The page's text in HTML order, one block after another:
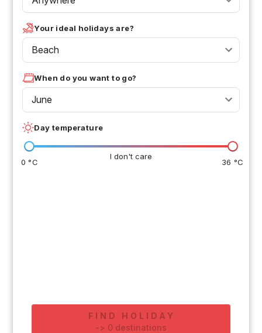
Your ideal holidays are?
Beach
When do you want to go?
June
Day temperature
I don't care
0 °C 36 °C
FIND HOLIDAY
-> 0 destinations